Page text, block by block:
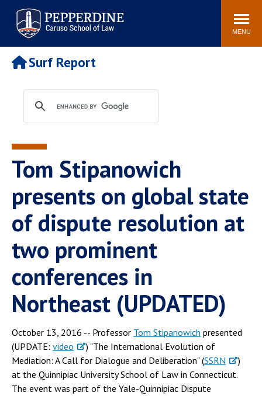
Pepperdine | Caruso School
of Law
Search
site
MENU
Newsroom Events Community
POPULAR LINKS
Tuition
Faculty & Research
Rankings
Housing
Spiritual Life
Pepperdine Caruso Law
Surf Report
Tom Stipanowich
presents on global state
of dispute resolution at
two prominent
conferences in
Northeast (UPDATED)
October 13, 2016 -- Professor Tom Stipanowich presented
(UPDATE: video
) "The International Evolution of
Mediation: A Call for Dialogue and Deliberation" (SSRN
)
at the Quinnipiac University School of Law in Connecticut.
The event was part of the Yale-Quinnipiac Dispute